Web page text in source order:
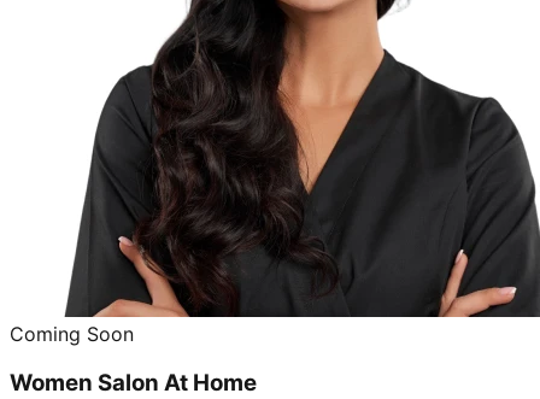
Coming Soon
Women Salon At Home